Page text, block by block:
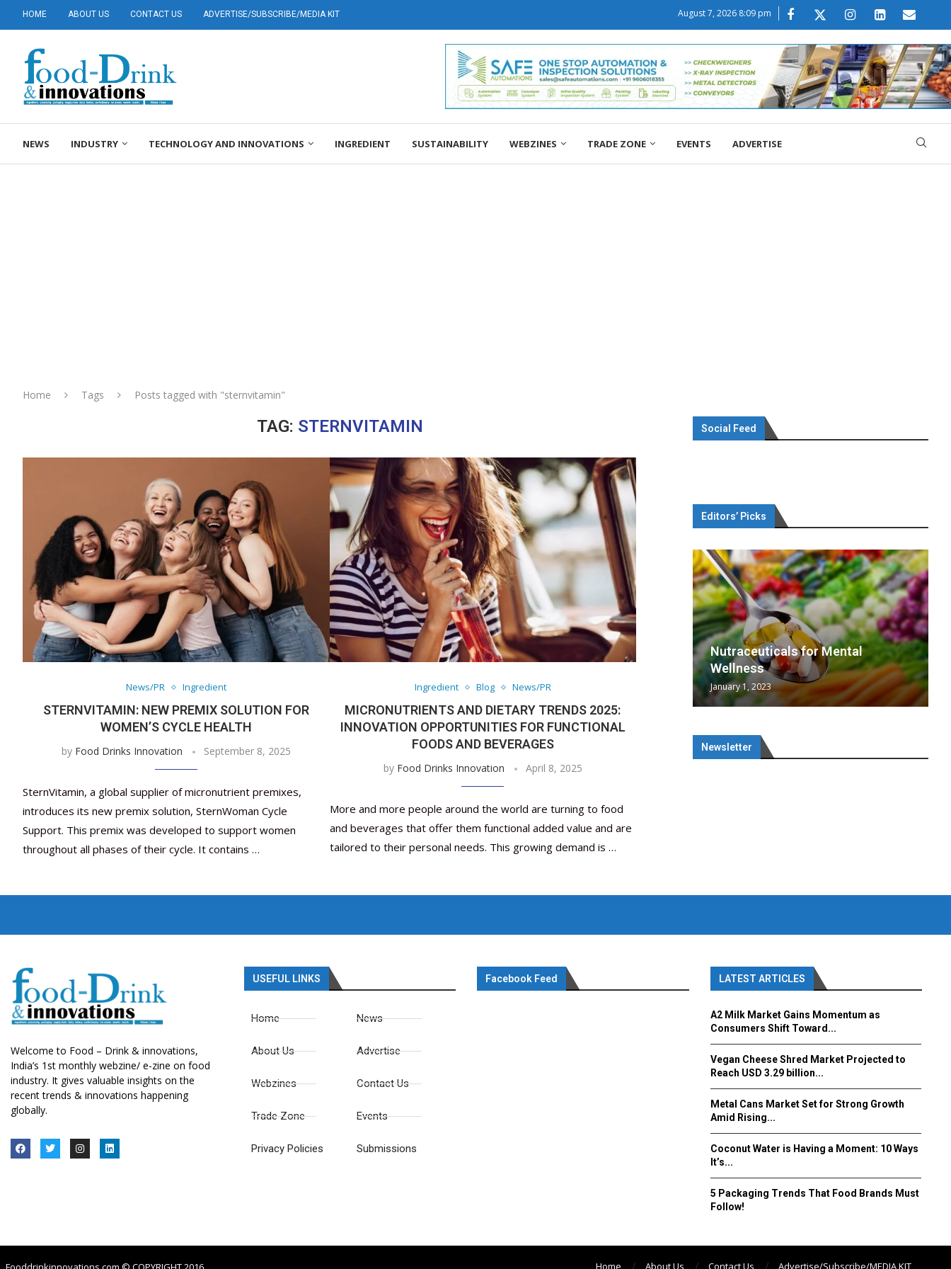
HOME ABOUT US CONTACT US ADVERTISE/SUBSCRIBE/MEDIA KIT August 7, 2026 8:09 pm
NEWS INDUSTRY TECHNOLOGY AND INNOVATIONS INGREDIENT SUSTAINABILITY WEBZINES TRADE ZONE EVENTS ADVERTISE
Home Tags Posts tagged with "sternvitamin"
TAG: STERNVITAMIN
News/PR Ingredient
STERNVITAMIN: NEW PREMIX SOLUTION FOR
WOMEN’S CYCLE HEALTH
by Food Drinks Innovation September 8, 2025
SternVitamin, a global supplier of micronutrient premixes,
introduces its new premix solution, SternWoman Cycle
Support. This premix was developed to support women
throughout all phases of their cycle. It contains …
Ingredient Blog News/PR
MICRONUTRIENTS AND DIETARY TRENDS 2025:
INNOVATION OPPORTUNITIES FOR FUNCTIONAL
FOODS AND BEVERAGES
by Food Drinks Innovation April 8, 2025
More and more people around the world are turning to food
and beverages that offer them functional added value and are
tailored to their personal needs. This growing demand is …
Social Feed
Editors’ Picks
Nutraceutical industry growing
March 2, 2024
Nutraceuticals for Mental
January 1, 2023
Omya presented nutraceutical
May 17, 2023
Vitafoods India 2024 – An Optimal
January 30, 2024
Vitafoods India 2024 Shines
February 19, 2024
Nutraceutical industry growing
March 2, 2024
Nutraceuticals for Mental
Wellness
January 1, 2023
Newsletter
Welcome to Food – Drink & innovations,
India’s 1st monthly webzine/ e-zine on food
industry. It gives valuable insights on the
recent trends & innovations happening
globally.
USEFUL LINKS
Home
About Us
Webzines
Trade Zone
Privacy Policies
News
Advertise
Contact Us
Events
Submissions
Facebook Feed LATEST ARTICLES
A2 Milk Market Gains Momentum as
Consumers Shift Toward...
Vegan Cheese Shred Market Projected to
Reach USD 3.29 billion...
Metal Cans Market Set for Strong Growth
Amid Rising...
Coconut Water is Having a Moment: 10 Ways
It’s...
5 Packaging Trends That Food Brands Must
Follow!
Home About Us Contact Us Advertise/Subscribe/MEDIA KIT